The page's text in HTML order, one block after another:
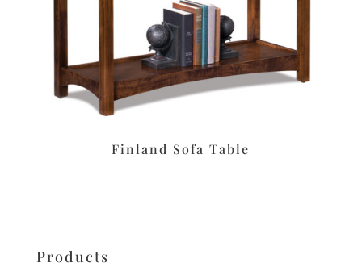
Finland Sofa Table
Products